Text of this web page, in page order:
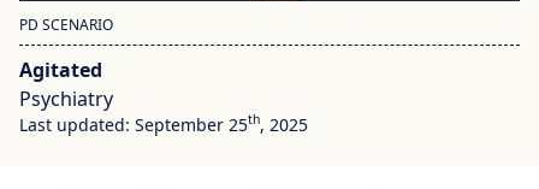
PD SCENARIO
Agitated
Psychiatry
Last updated: September 25th, 2025